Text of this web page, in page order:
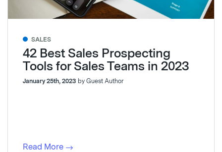
SALES
42 Best Sales Prospecting
Tools for Sales Teams in 2023
January 25th, 2023 by Guest Author
Read More